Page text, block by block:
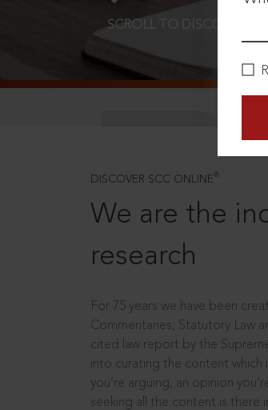
SCROLL TO DISCOVER
DISCOVER SCC ONLINE ®
We are the
research
For 75 years we have been
Commentaries, Statutory Law
cited law report by the
into curating the content which
you’re arguing, an opinion
seeking all the content is there